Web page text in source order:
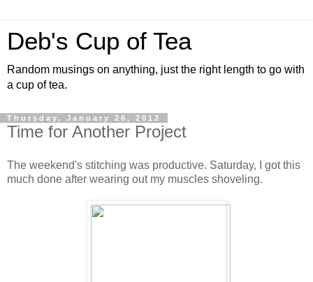
Deb's Cup of Tea
Random musings on anything, just the right length to go with
a cup of tea.
Thursday, January 26, 2012
Time for Another Project
The weekend's stitching was productive. Saturday, I got this
much done after wearing out my muscles shoveling.